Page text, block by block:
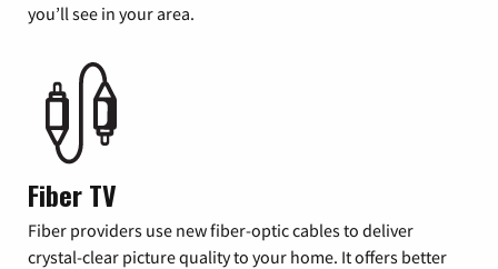
you’ll see in your area.
Fiber TV
Fiber providers use new fiber-optic cables to deliver
crystal-clear picture quality to your home. It offers better